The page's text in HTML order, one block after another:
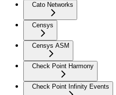
Cato Networks
Censys
Censys ASM
Check Point Harmony
Check Point Infinity Events